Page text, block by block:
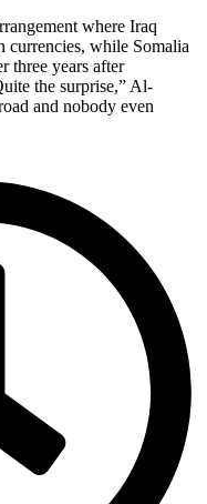
where Iraq
currencies, while Somalia
three years after
the surprise,” Al-
and nobody even